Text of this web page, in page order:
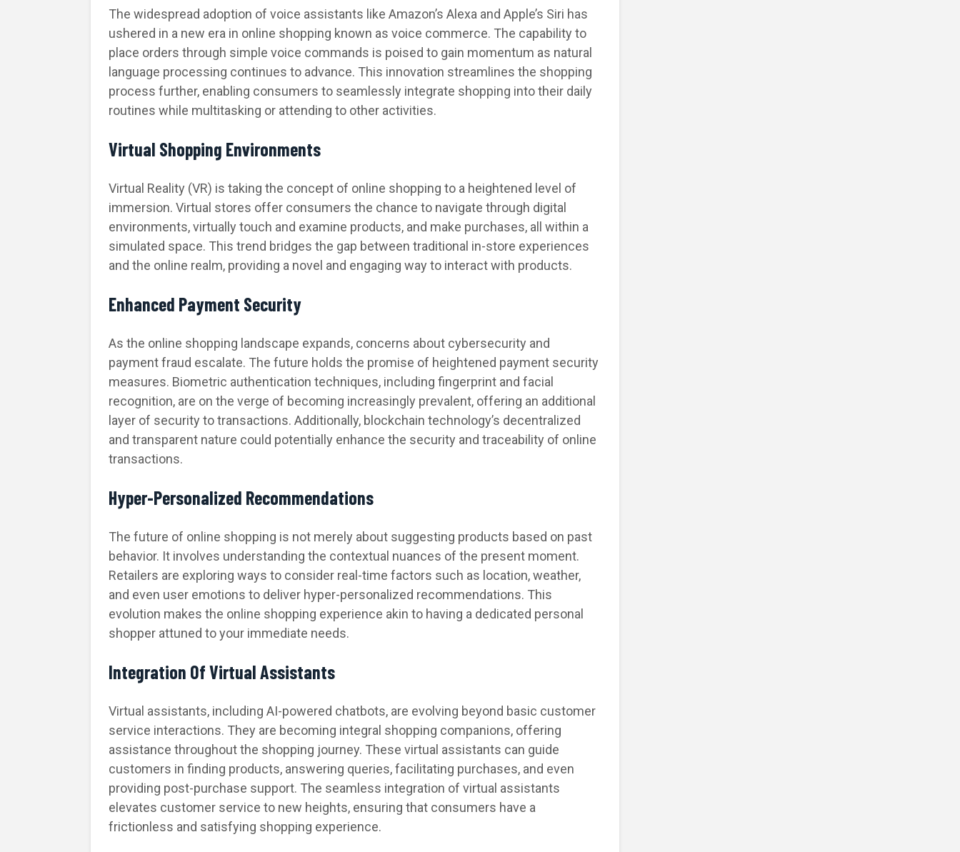
The widespread adoption of voice assistants like Amazon’s Alexa and Apple’s Siri has
ushered in a new era in online shopping known as voice commerce. The capability to
place orders through simple voice commands is poised to gain momentum as natural
language processing continues to advance. This innovation streamlines the shopping
process further, enabling consumers to seamlessly integrate shopping into their daily
routines while multitasking or attending to other activities.
Virtual Shopping Environments
Virtual Reality (VR) is taking the concept of online shopping to a heightened level of
immersion. Virtual stores offer consumers the chance to navigate through digital
environments, virtually touch and examine products, and make purchases, all within a
simulated space. This trend bridges the gap between traditional in-store experiences
and the online realm, providing a novel and engaging way to interact with products.
Enhanced Payment Security
As the online shopping landscape expands, concerns about cybersecurity and
payment fraud escalate. The future holds the promise of heightened payment security
measures. Biometric authentication techniques, including fingerprint and facial
recognition, are on the verge of becoming increasingly prevalent, offering an additional
layer of security to transactions. Additionally, blockchain technology’s decentralized
and transparent nature could potentially enhance the security and traceability of online
transactions.
Hyper-Personalized Recommendations
The future of online shopping is not merely about suggesting products based on past
behavior. It involves understanding the contextual nuances of the present moment.
Retailers are exploring ways to consider real-time factors such as location, weather,
and even user emotions to deliver hyper-personalized recommendations. This
evolution makes the online shopping experience akin to having a dedicated personal
shopper attuned to your immediate needs.
Integration Of Virtual Assistants
Virtual assistants, including AI-powered chatbots, are evolving beyond basic customer
service interactions. They are becoming integral shopping companions, offering
assistance throughout the shopping journey. These virtual assistants can guide
customers in finding products, answering queries, facilitating purchases, and even
providing post-purchase support. The seamless integration of virtual assistants
elevates customer service to new heights, ensuring that consumers have a
frictionless and satisfying shopping experience.